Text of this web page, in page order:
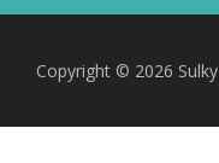
Copyright © 2026 Sulky